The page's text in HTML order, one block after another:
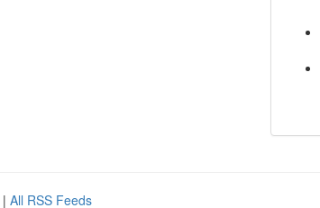
| All RSS Feeds